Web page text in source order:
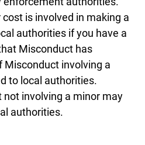
is involved in making a
authorities if you have a
Misconduct has
Misconduct involving a
to local authorities.
involving a minor may
authorities.